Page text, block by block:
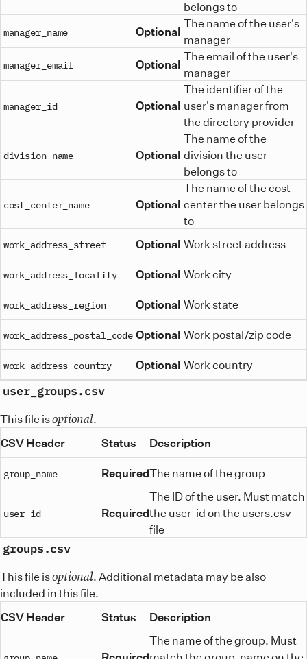
belongs to
manager_name Optional
The name of the user's
manager
manager_email Optional
The email of the user's
manager
manager_id Optional
The identifier of the
user's manager from
the directory provider
division_name Optional
The name of the
division the user
belongs to
cost_center_name Optional
The name of the cost
center the user belongs
to
work_address_street Optional Work street address
work_address_locality Optional Work city
work_address_region Optional Work state
work_address_postal_code Optional Work postal/zip code
work_address_country Optional Work country
user_groups.csv
This file isoptional.
CSV Header
Status Description
group_name RequiredThe name of the group
user_id Required
The ID of the user. Must match
the user_id on the users.csv
file
groups.csv
This file isoptional. Additional metadata may be also
included in this file.
CSV Header
Status Description
The name of the group. Must